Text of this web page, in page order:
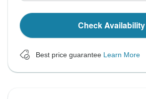
Check Availability
Best price guarantee Learn More